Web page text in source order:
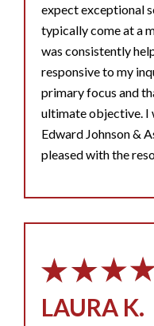
expect exceptional
typically come at a
was consistently
responsive to my
primary focus and
ultimate objective. I
Edward Johnson &
pleased with the
LAURA K.